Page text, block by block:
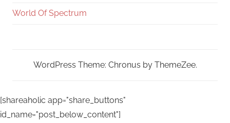
World Of Spectrum
WordPress Theme: Chronus by ThemeZee.
[shareaholic app="share_buttons"
id_name="post_below_content"]